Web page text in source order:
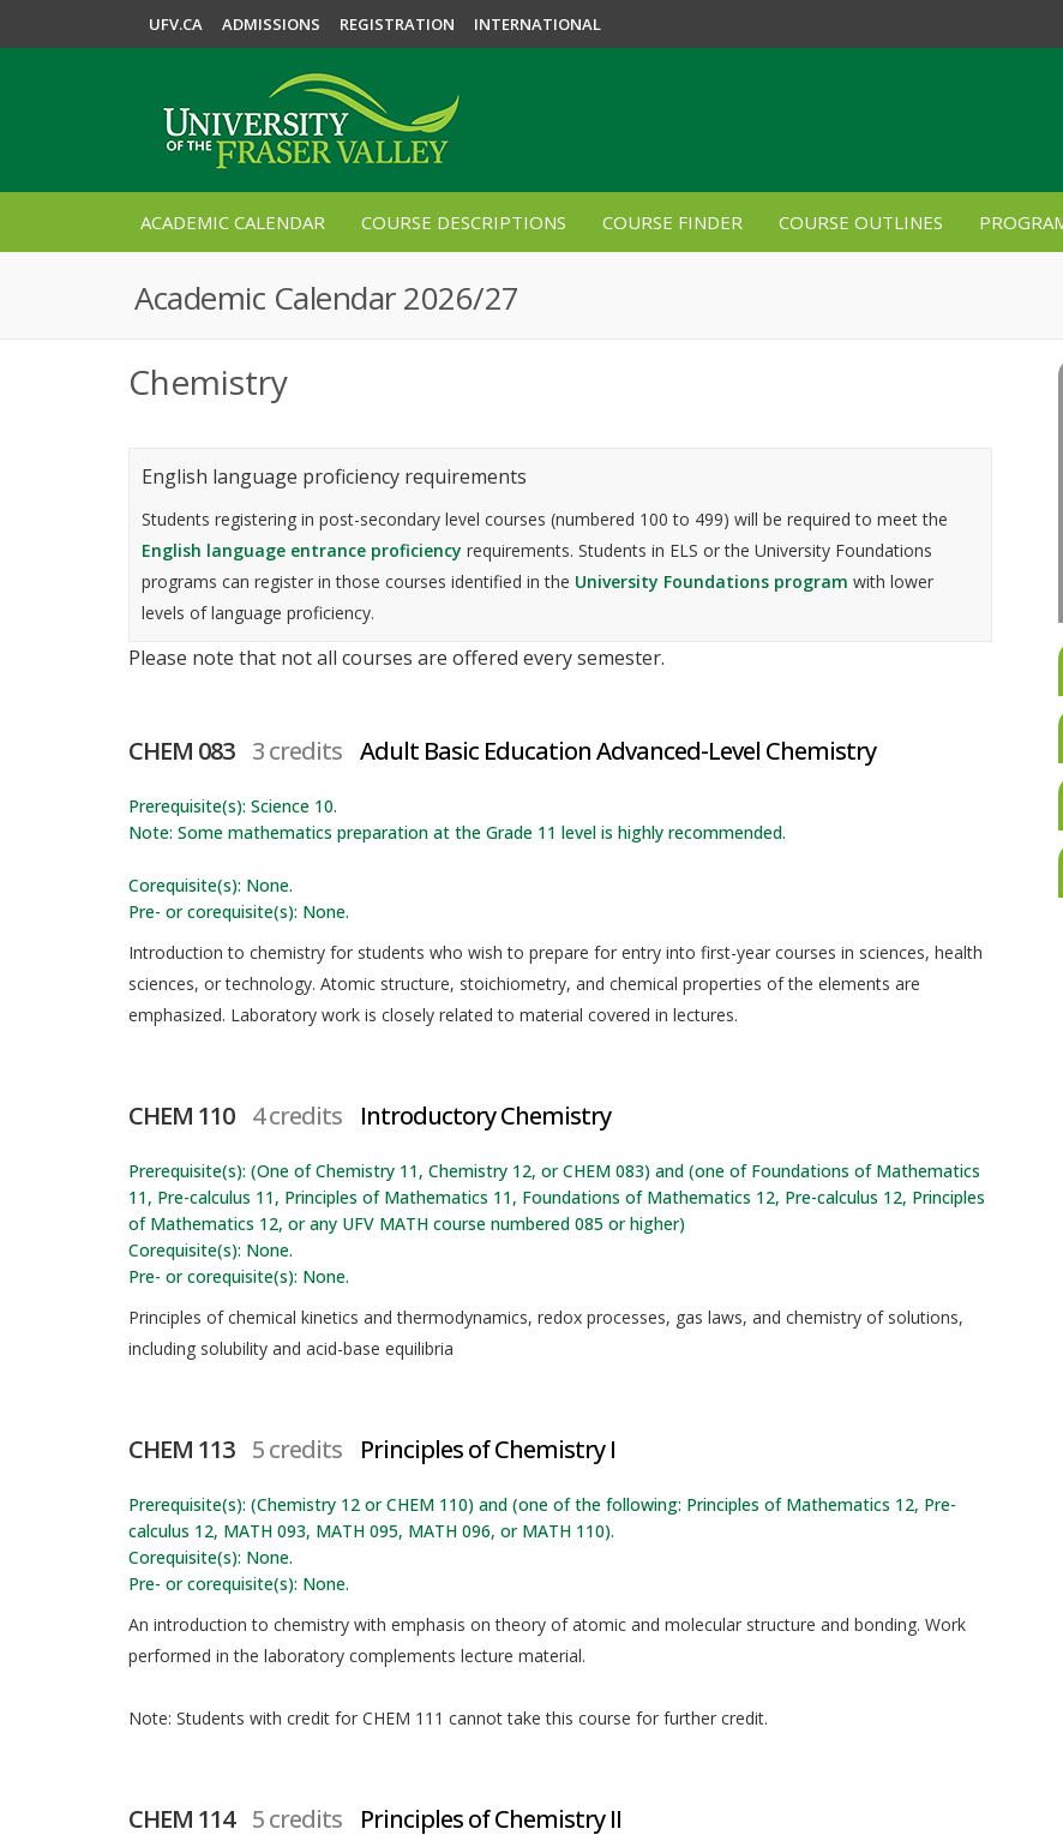
UFV.CA ADMISSIONS REGISTRATION INTERNATIONAL
ACADEMIC CALENDAR COURSE DESCRIPTIONS COURSE FINDER COURSE OUTLINES
Academic Calendar 2026/27
Chemistry
English language proficiency requirements
Students registering in post-secondary level courses (numbered 100 to 499) will be required to meet the
English language entrance proficiency requirements. Students in ELS or the University Foundations
programs can register in those courses identified in the University Foundations program with lower
levels of language proficiency.
Please note that not all courses are offered every semester.
CHEM 083 3 credits Adult Basic Education Advanced-Level Chemistry
Prerequisite(s): Science 10.
Note: Some mathematics preparation at the Grade 11 level is highly recommended.
Corequisite(s): None.
Pre- or corequisite(s): None.
Introduction to chemistry for students who wish to prepare for entry into first-year courses in sciences, health
sciences, or technology. Atomic structure, stoichiometry, and chemical properties of the elements are
emphasized. Laboratory work is closely related to material covered in lectures.
CHEM 110 4 credits Introductory Chemistry
Prerequisite(s): (One of Chemistry 11, Chemistry 12, or CHEM 083) and (one of Foundations of Mathematics
11, Pre-calculus 11, Principles of Mathematics 11, Foundations of Mathematics 12, Pre-calculus 12, Principles
of Mathematics 12, or any UFV MATH course numbered 085 or higher)
Corequisite(s): None.
Pre- or corequisite(s): None.
Principles of chemical kinetics and thermodynamics, redox processes, gas laws, and chemistry of solutions,
including solubility and acid-base equilibria
CHEM 113 5 credits Principles of Chemistry I
Prerequisite(s): (Chemistry 12 or CHEM 110) and (one of the following: Principles of Mathematics 12, Pre-
calculus 12, MATH 093, MATH 095, MATH 096, or MATH 110).
Corequisite(s): None.
Pre- or corequisite(s): None.
An introduction to chemistry with emphasis on theory of atomic and molecular structure and bonding. Work
performed in the laboratory complements lecture material.
Note: Students with credit for CHEM 111 cannot take this course for further credit.
CHEM 114 5 credits Principles of Chemistry II